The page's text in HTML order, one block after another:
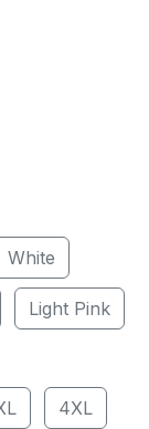
White
Light Pink
4XL